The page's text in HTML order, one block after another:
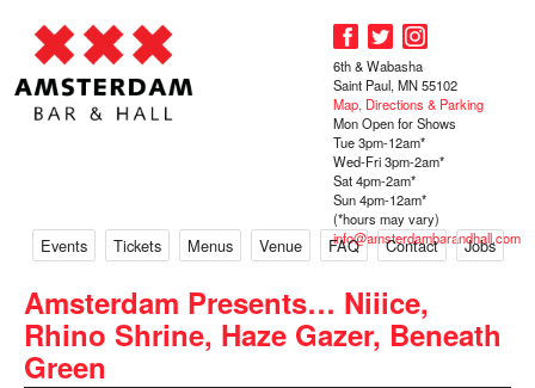
Events Tickets Menus Venue FAQ Contact Jobs
6th & Wabasha
Saint Paul, MN 55102
Map, Directions & Parking
Mon Open for Shows
Tue 3pm-12am*
Wed-Fri 3pm-2am*
Sat 4pm-2am*
Sun 4pm-12am*
(*hours may vary)
info@amsterdambarandhall.com
Amsterdam Presents… Niiice,
Rhino Shrine, Haze Gazer, Beneath
Green